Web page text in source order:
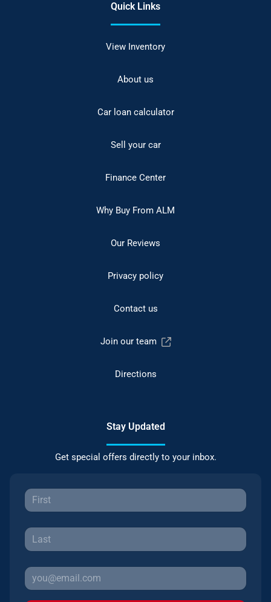
Quick Links
View Inventory
About us
Car loan calculator
Sell your car
Finance Center
Why Buy From ALM
Our Reviews
Privacy policy
Contact us
Join our team
Directions
Stay Updated
Get special offers directly to your inbox.